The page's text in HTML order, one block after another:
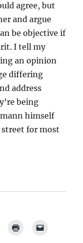
agree, but
and argue
be objective if
I tell my
an opinion
differing
address
being
himself
for most